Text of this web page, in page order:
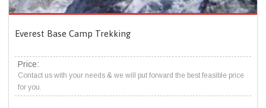
Everest Base Camp Trekking
Price:
Contact us with your needs & we will put forward the best feasible price
for you.